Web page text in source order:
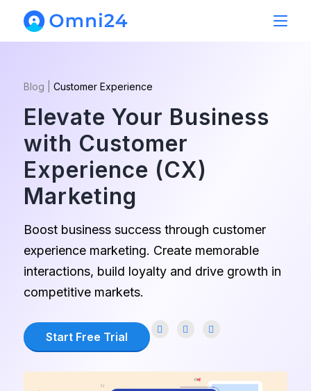
Blog Customer Experience
Elevate Your Business
with Customer
Experience (CX)
Marketing
Boost business success through customer
experience marketing. Create memorable
interactions, build loyalty and drive growth in
competitive markets.
Start Free Trial